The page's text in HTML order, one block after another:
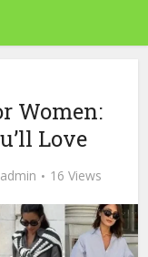
Women:
Love
admin 16 Views